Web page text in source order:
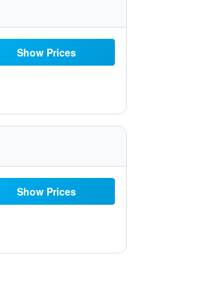
Show Prices
Show Prices